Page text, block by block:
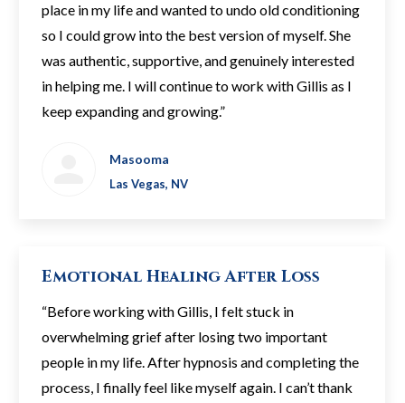
place in my life and wanted to undo old conditioning
so I could grow into the best version of myself. She
was authentic, supportive, and genuinely interested
in helping me. I will continue to work with Gillis as I
keep expanding and growing.”
Masooma
Las Vegas, NV
Emotional Healing After Loss
“Before working with Gillis, I felt stuck in
overwhelming grief after losing two important
people in my life. After hypnosis and completing the
process, I finally feel like myself again. I can’t thank